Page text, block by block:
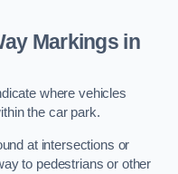
Markings in
where vehicles
the car park.
at intersections or
to pedestrians or other